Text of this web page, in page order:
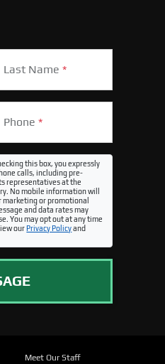
Last Name *
Phone *
this box, you expressly
calls, including pre-
representatives at the
No mobile information will
or promotional
and data rates may
You may opt out at any time
ourPrivacy Policyand
Meet Our Staff